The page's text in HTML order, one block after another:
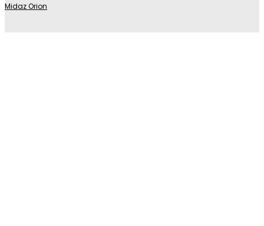
Midaz Orion